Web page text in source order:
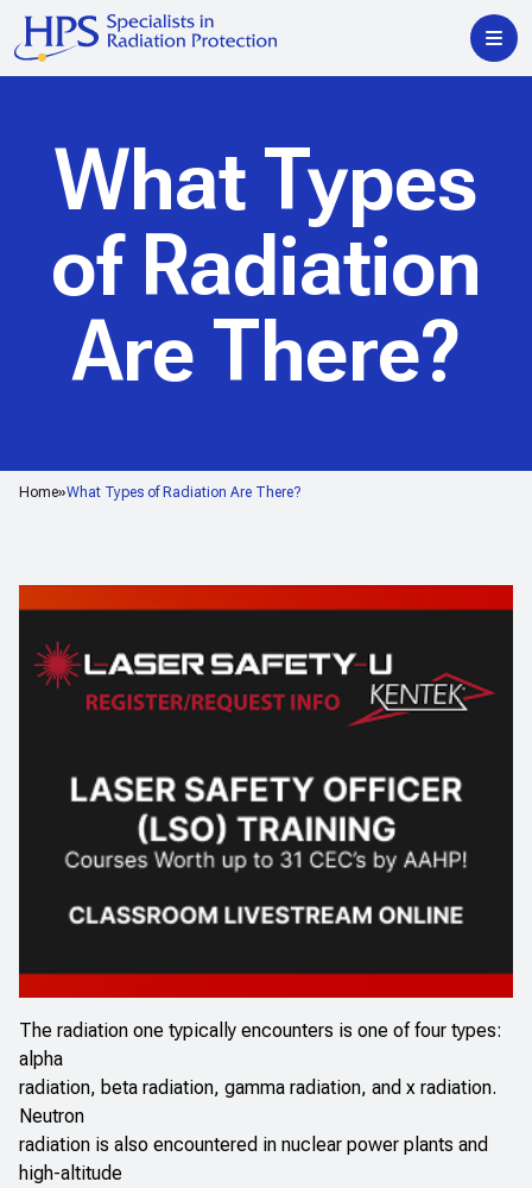
Home What Types of Radiation Are There?
What Types
of Radiation
Are There?
The radiation one typically encounters is one of four types:
alpha
radiation, beta radiation, gamma radiation, and x radiation.
Neutron
radiation is also encountered in nuclear power plants and
high-altitude